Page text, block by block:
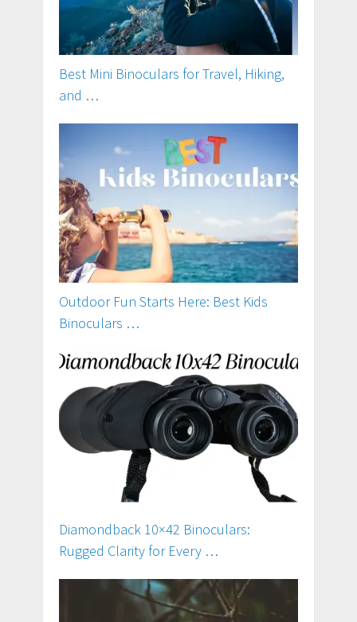
Best Mini Binoculars for Travel, Hiking,
and …
Outdoor Fun Starts Here: Best Kids
Binoculars …
Diamondback 10×42 Binoculars:
Rugged Clarity for Every …